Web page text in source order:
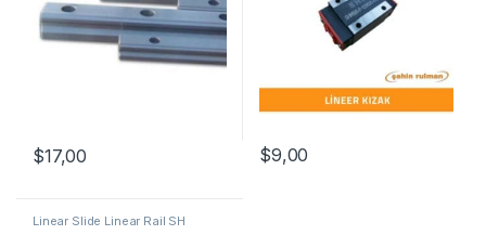
$17,00 $9,00
Linear Slide Linear Rail SH